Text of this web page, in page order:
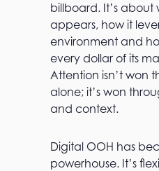
billboard. It’s
appears, how it
environment and
every dollar of its
Attention isn’t won
alone; it’s won
and context.
Digital OOH has
powerhouse. It’s